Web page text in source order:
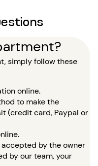
simply follow these
online.
to make the
(credit card, Paypal or
by the owner
by our team, your